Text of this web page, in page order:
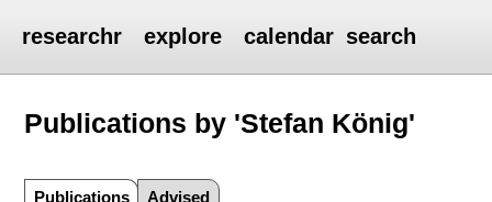
researchr explore calendar search
Publications by 'Stefan König'
Publications Advised